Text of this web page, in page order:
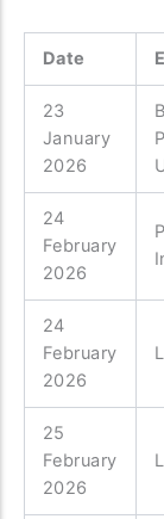
Date
23
January
2026
24
February
2026
24
February
2026
25
February
2026